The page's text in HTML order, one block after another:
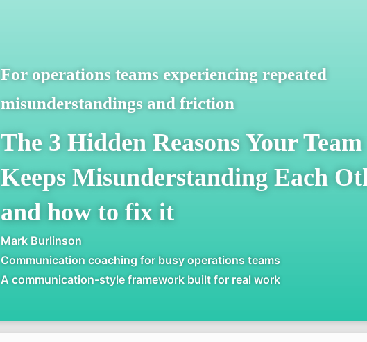
For operations teams experiencing repeated
misunderstandings and friction
The 3 Hidden Reasons Your Team
Keeps Misunderstanding Each
and how to fix it
Mark Burlinson
Communication coaching for busy operations teams
A communication-style framework built for real work